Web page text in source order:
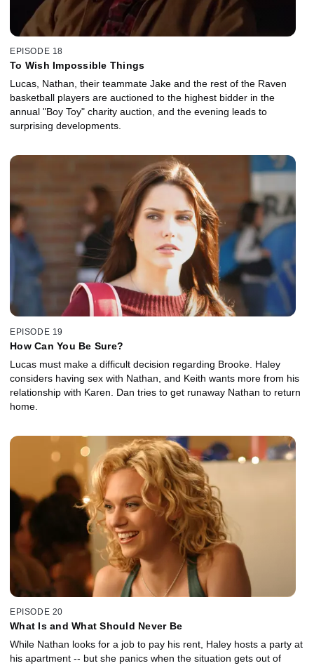
EPISODE 18
To Wish Impossible Things
Lucas, Nathan, their teammate Jake and the rest of the Raven
basketball players are auctioned to the highest bidder in the
annual "Boy Toy" charity auction, and the evening leads to
surprising developments.
EPISODE 19
How Can You Be Sure?
Lucas must make a difficult decision regarding Brooke. Haley
considers having sex with Nathan, and Keith wants more from his
relationship with Karen. Dan tries to get runaway Nathan to return
home.
EPISODE 20
What Is and What Should Never Be
While Nathan looks for a job to pay his rent, Haley hosts a party at
his apartment -- but she panics when the situation gets out of